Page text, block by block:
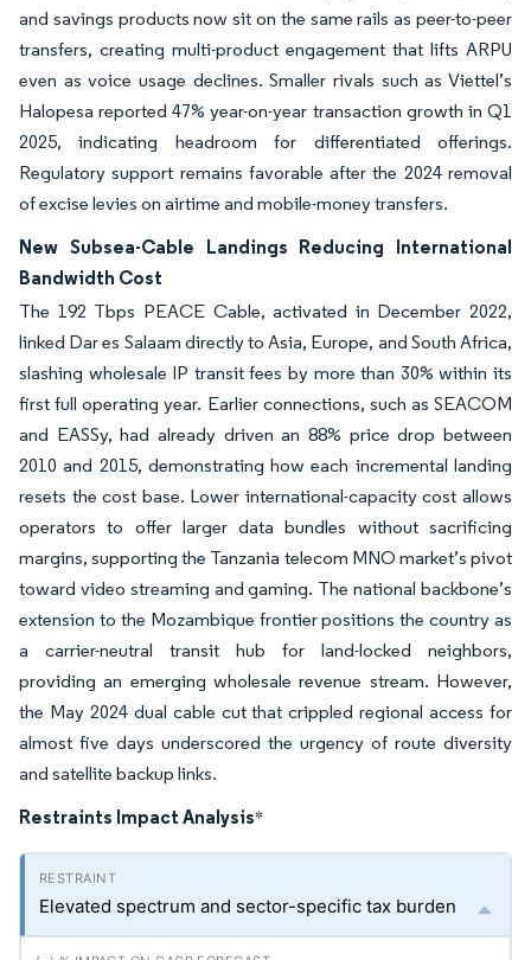
and savings products now sit on the same rails as peer-to-peer
transfers, creating multi-product engagement that lifts ARPU
even as voice usage declines. Smaller rivals such as Viettel’s
Halopesa reported 47% year-on-year transaction growth in Q1
2025, indicating headroom for differentiated offerings.
Regulatory support remains favorable after the 2024 removal
of excise levies on airtime and mobile-money transfers.
New Subsea-Cable Landings Reducing International
Bandwidth Cost
The 192 Tbps PEACE Cable, activated in December 2022,
linked Dar es Salaam directly to Asia, Europe, and South Africa,
slashing wholesale IP transit fees by more than 30% within its
first full operating year. Earlier connections, such as SEACOM
and EASSy, had already driven an 88% price drop between
2010 and 2015, demonstrating how each incremental landing
resets the cost base. Lower international-capacity cost allows
operators to offer larger data bundles without sacrificing
margins, supporting the Tanzania telecom MNO market’s pivot
toward video streaming and gaming. The national backbone’s
extension to the Mozambique frontier positions the country as
a carrier-neutral transit hub for land-locked neighbors,
providing an emerging wholesale revenue stream. However,
the May 2024 dual cable cut that crippled regional access for
almost five days underscored the urgency of route diversity
and satellite backup links.
Restraints Impact Analysis*
Elevated spectrum and sector-specific tax burden